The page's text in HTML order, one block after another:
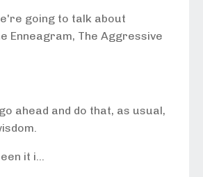
going to talk about
Enneagram, The Aggressive
ahead and do that, as usual,
it i...